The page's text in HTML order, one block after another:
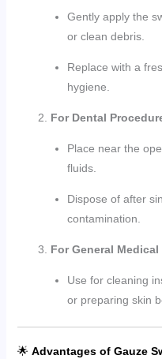
Gently apply the
or clean debris.
Replace with a
hygiene.
For Dental
Place near the
fluids.
Dispose of after
contamination.
For General
Use for cleaning
or preparing skin
🌟 Advantages of Gauze